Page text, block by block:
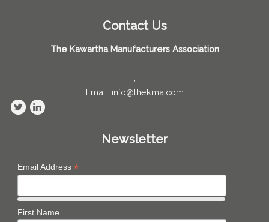
Contact Us
The Kawartha Manufacturers Association
Email: info@thekma.com
Newsletter
Email Address *
First Name